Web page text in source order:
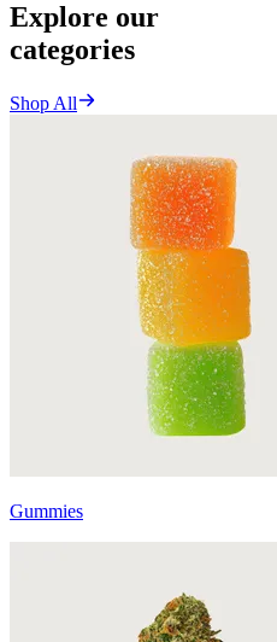
Explore our
categories
Shop All
Gummies